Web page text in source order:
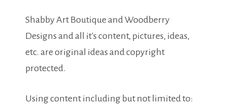
Shabby Art Boutique and Woodberry
Designs and all it's content, pictures, ideas,
etc. are original ideas and copyright
protected.
Using content including but not limited to: